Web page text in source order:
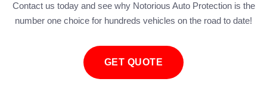
Contact us today and see why Notorious Auto Protection is the
number one choice for hundreds vehicles on the road to date!
GET QUOTE